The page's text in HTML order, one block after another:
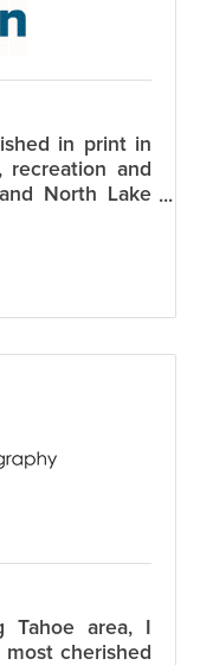
in print in
recreation and
North Lake
Tahoe area, I
cherished